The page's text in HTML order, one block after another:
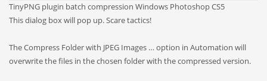
TinyPNG plugin batch compression Windows Photoshop CS5
This dialog box will pop up. Scare tactics!
The Compress Folder with JPEG Images … option in Automation will
overwrite the files in the chosen folder with the compressed version.